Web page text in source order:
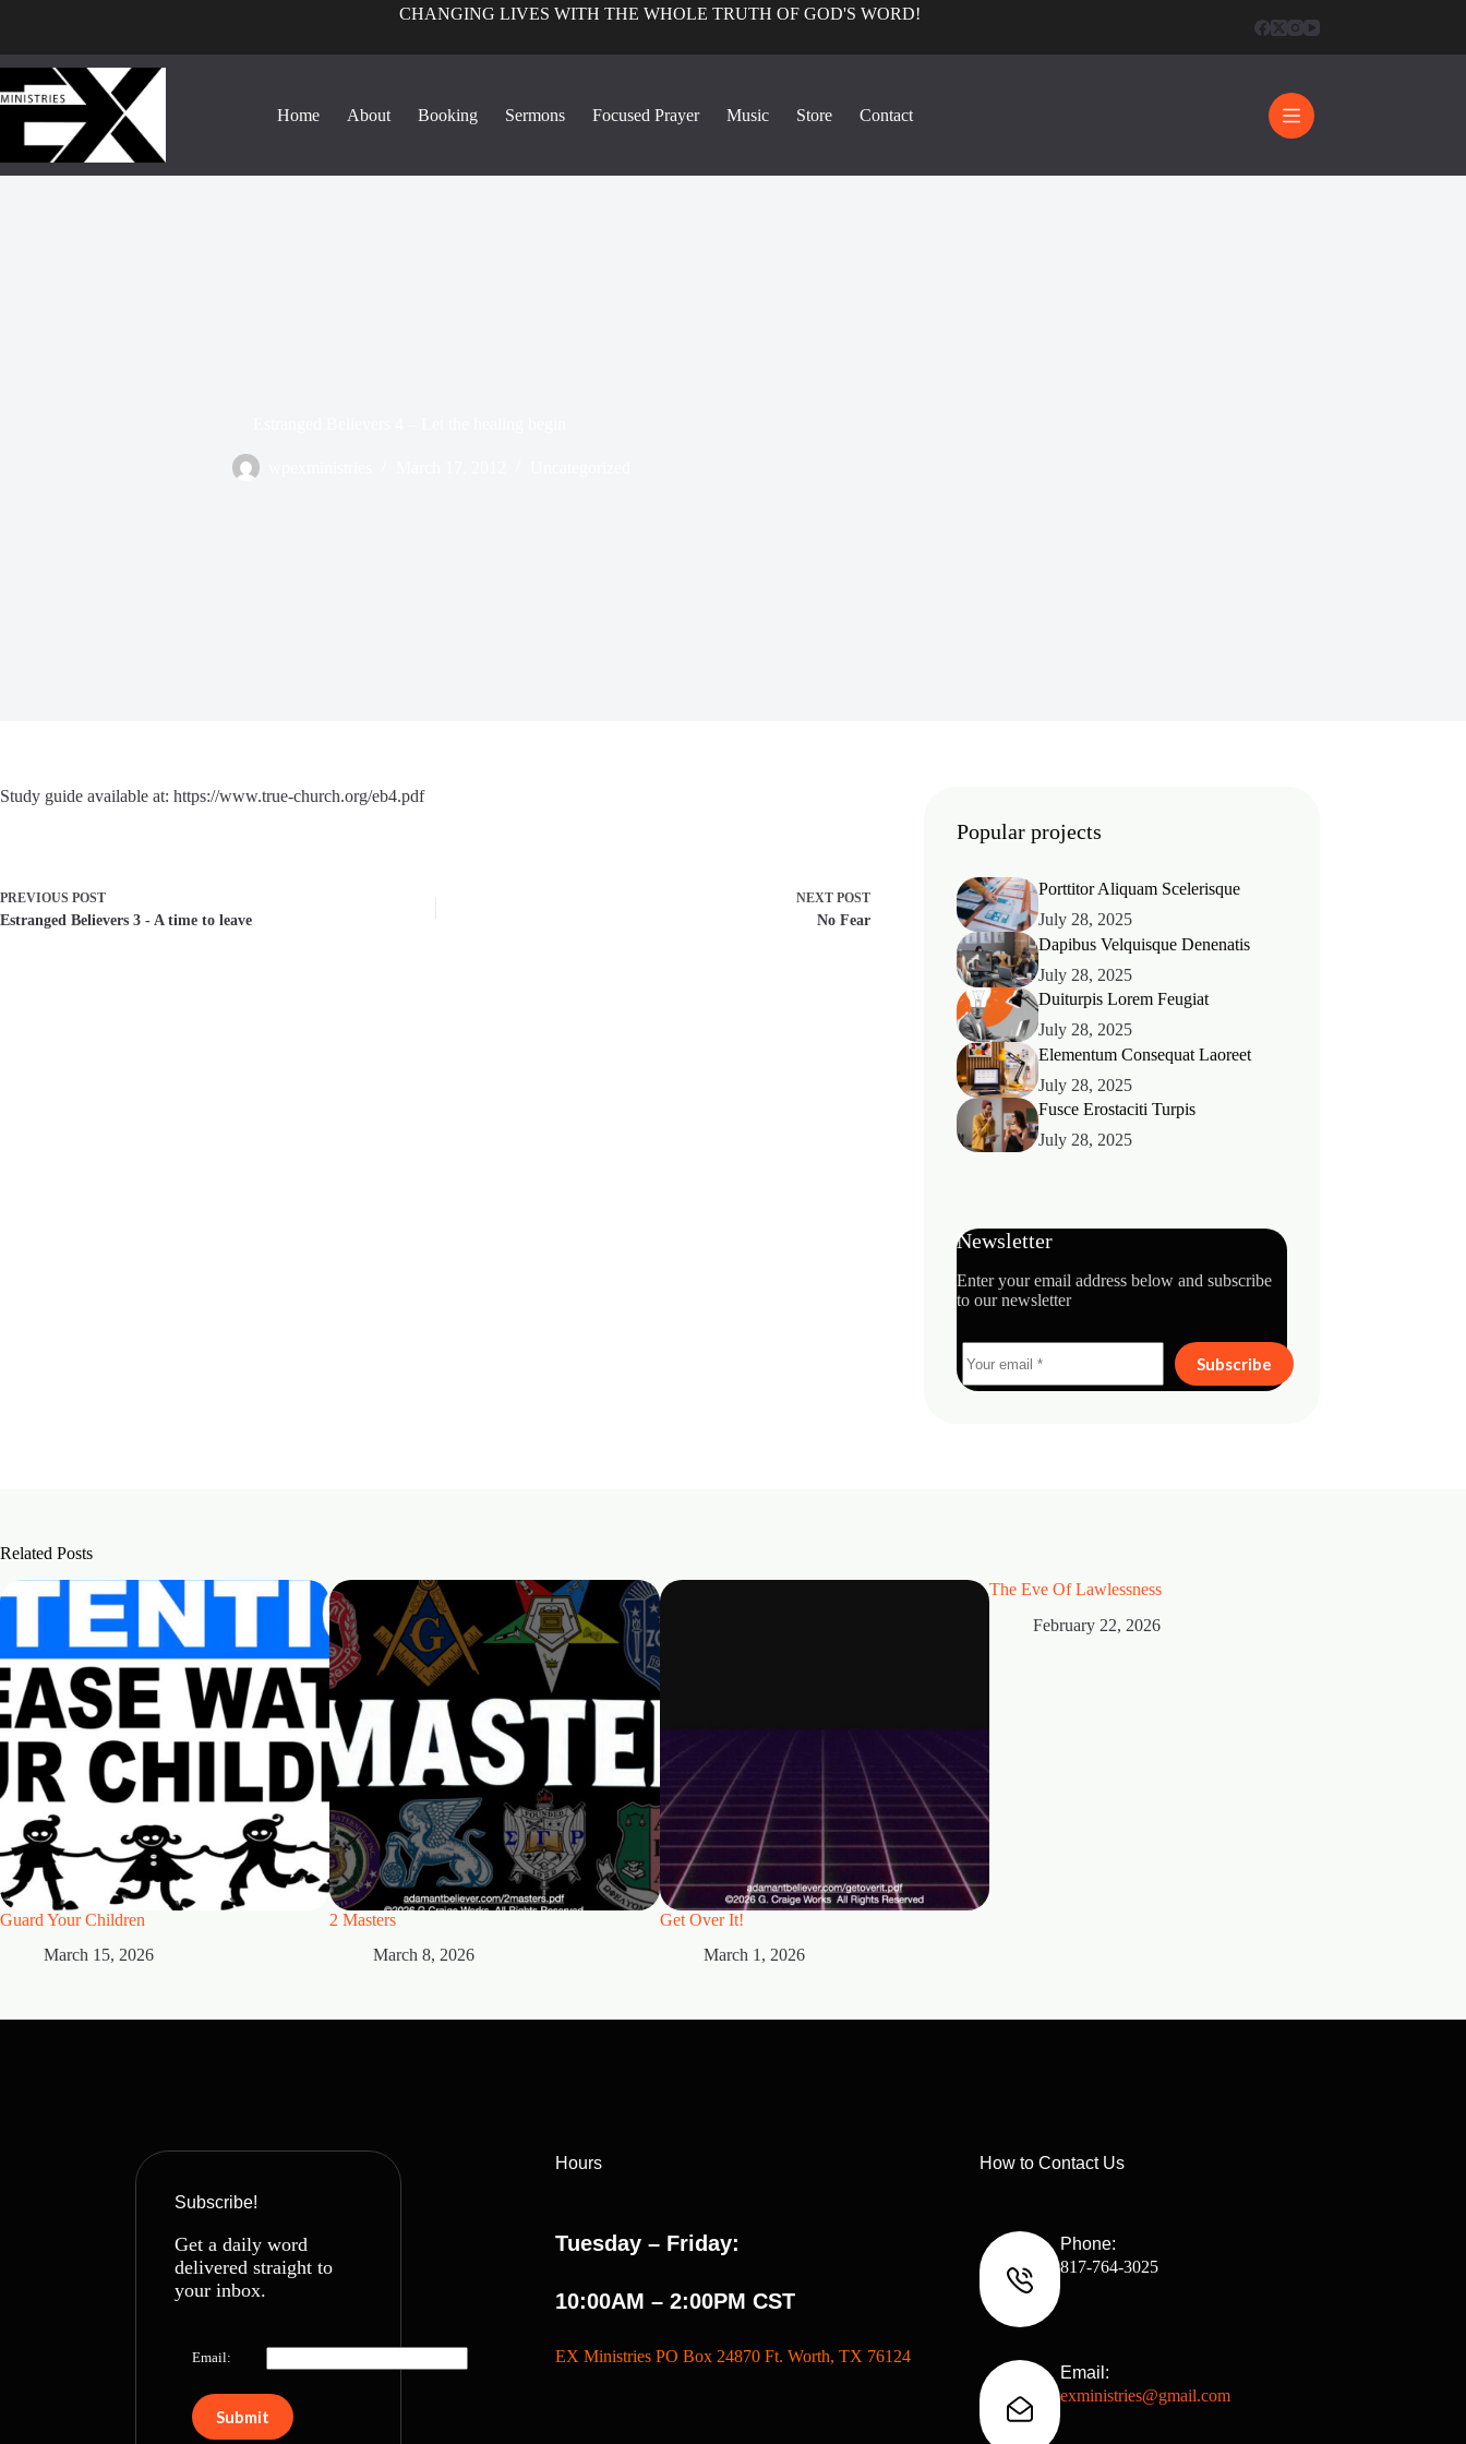
CHANGING LIVES WITH THE WHOLE TRUTH OF GOD'S WORD!
Home About Booking Sermons Focused Prayer Music Store Contact
Study guide available at: https://www.true-church.org/eb4.pdf
PREVIOUS POST
Estranged Believers 3 - A time to leave
NEXTPOST
No Fear
Popular projects
Porttitor Aliquam Scelerisque
July 28, 2025
Dapibus Velquisque Denenatis
July 28, 2025
Duiturpis Lorem Feugiat
July 28, 2025
Elementum Consequat Laoreet
July 28, 2025
Fusce Erostaciti Turpis
July 28, 2025
Newsletter
Enter your email address below and subscribe
to our newsletter
Subscribe
Related Posts
Guard Your Children
March 15, 2026
2 Masters
March 8, 2026
Get Over It!
March 1, 2026
The Eve Of Lawlessness
February 22, 2026
How to Contact Us
Phone:
817-764-3025
Email:
exministries@gmail.com
Hours
Tuesday – Friday:
10:00AM – 2:00PM CST
EX Ministries PO Box 24870 Ft. Worth, TX 76124
Subscribe!
Get a daily word
delivered straight to
your inbox.
Email: